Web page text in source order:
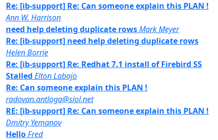
Re: [ib-support] Re: Can someone explain this PLAN !
Ann W. Harrison
need help deleting duplicate rowsMark Meyer
Re: [ib-support] need help deleting duplicate rows
Helen Borrie
Re: [ib-support] Re: Redhat 7.1 install of Firebird SS
Stalled Elton Labajo
Re: Can someone explain this PLAN !
radovan.antloga@siol.net
RE: [ib-support] Re: Can someone explain this PLAN !
Dmitry Yemanov
HelloFred